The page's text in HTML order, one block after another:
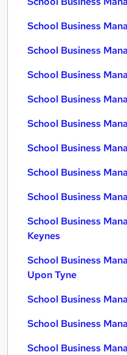
School Business
School Business
School Business
School Business
School Business
School Business
School Business
School Business
School Business
Keynes
School Business
Upon Tyne
School Business
School Business
School Business